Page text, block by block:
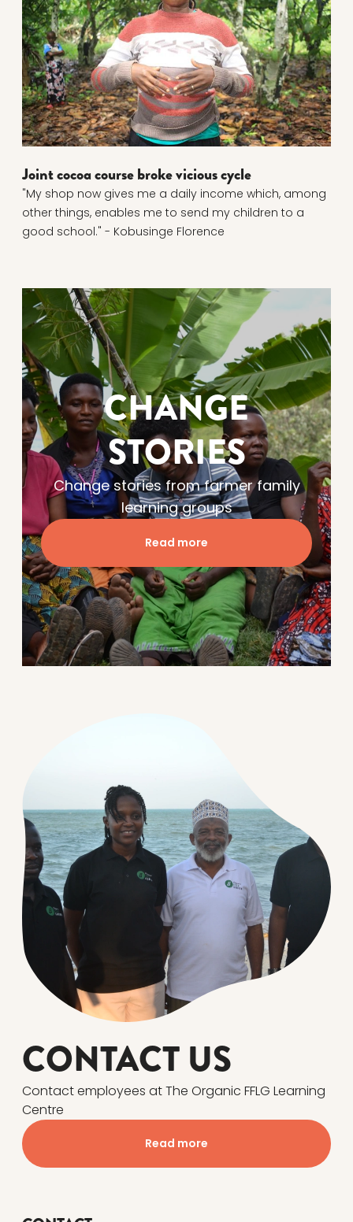
Joint cocoa course broke vicious cycle
"My shop now gives me a daily income which, among
other things, enables me to send my children to a
good school." - Kobusinge Florence
CHANGE
STORIES
Change stories from farmer family
learning groups
Read more
CONTACT US
Contact employees at The Organic FFLG Learning
Centre
Read more